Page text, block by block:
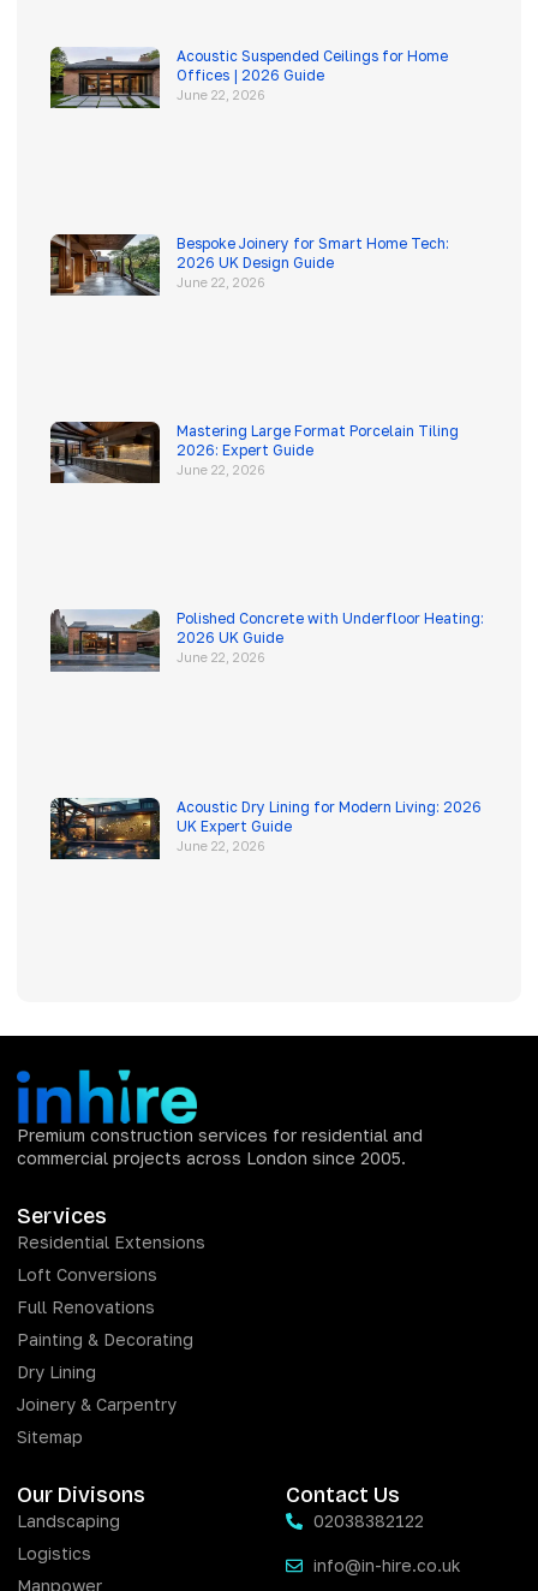
Acoustic Suspended Ceilings for Home
Offices | 2026 Guide
June 22, 2026
Bespoke Joinery for Smart Home Tech:
2026 UK Design Guide
June 22, 2026
Mastering Large Format Porcelain Tiling
2026: Expert Guide
June 22, 2026
Polished Concrete with Underfloor Heating:
2026 UK Guide
June 22, 2026
Acoustic Dry Lining for Modern Living: 2026
UK Expert Guide
June 22, 2026
Premium construction services for residential and
commercial projects across London since 2005.
Services
Residential Extensions
Loft Conversions
Full Renovations
Painting & Decorating
Dry Lining
Joinery & Carpentry
Sitemap
Our Divisons
Landscaping
Logistics
Manpower
Contact Us
02038382122
info@in-hire.co.uk